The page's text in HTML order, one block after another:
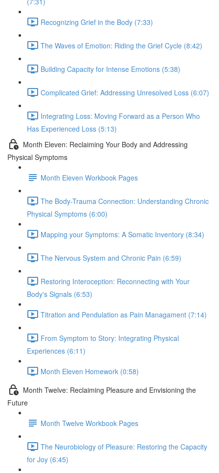
Recognizing Grief in the Body (7:33)
The Waves of Emotion: Riding the Grief Cycle (8:42)
Building Capacity for Intense Emotions (5:38)
Complicated Grief: Addressing Unresolved Loss (6:07)
Integrating Loss: Moving Forward as a Person Who
Has Experienced Loss (5:13)
Month Eleven: Reclaiming Your Body and Addressing
Physical Symptoms
Month Eleven Workbook Pages
The Body-Trauma Connection: Understanding Chronic
Physical Symptoms (6:00)
Mapping your Symptoms: A Somatic Inventory (8:34)
The Nervous System and Chronic Pain (6:59)
Restoring Interoception: Reconnecting with Your
Body's Signals (6:53)
Titration and Pendulation as Pain Managament (7:14)
From Symptom to Story: Integrating Physical
Experiences (6:11)
Month Eleven Homework (0:58)
Month Twelve: Reclaiming Pleasure and Envisioning the
Future
Month Twelve Workbook Pages
The Neurobiology of Pleasure: Restoring the Capacity
for Joy (6:45)